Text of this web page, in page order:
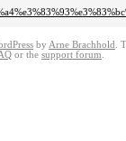
by Arne Brachhold .
or the support forum.